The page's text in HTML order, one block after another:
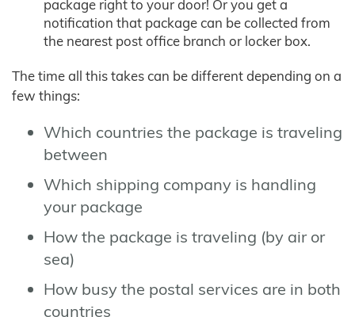
package right to your door! Or you get a
notification that package can be collected from
the nearest post office branch or locker box.
The time all this takes can be different depending on a
few things:
Which countries the package is traveling
between
Which shipping company is handling
your package
How the package is traveling (by air or
sea)
How busy the postal services are in both
countries